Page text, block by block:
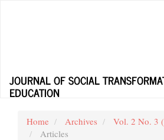
JOURNAL OF SOCIAL
EDUCATION
Home Archives
Vol. 2 No. 3
Articles